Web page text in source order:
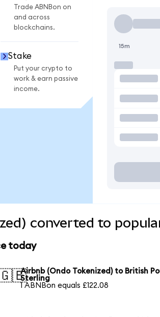
Trade ABNBon on
and across
blockchains.
Stake
Put your crypto to
work & earn passive
income.
15m
converted to
today
Airbnb (Ondo Tokenized) to British
Sterling
1 ABNBon equals £122.08